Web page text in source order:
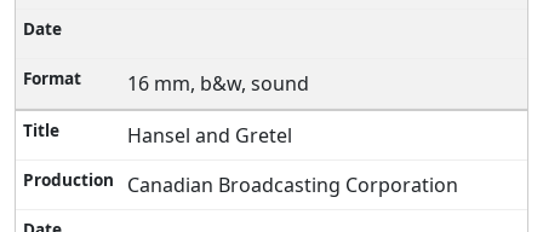
16 mm, b&w, sound
Hansel and Gretel
Canadian Broadcasting Corporation